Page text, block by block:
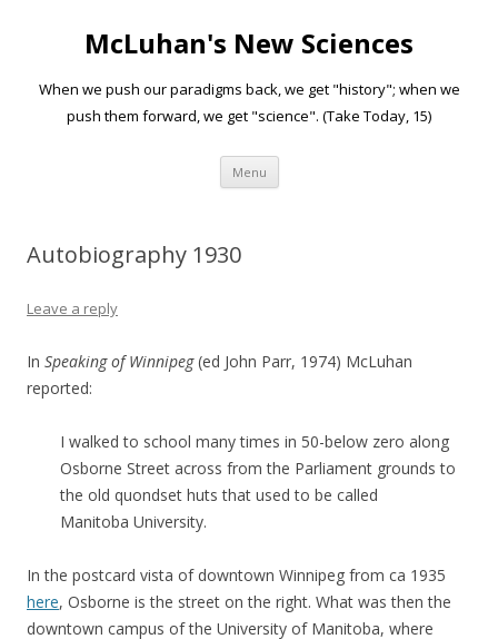
McLuhan's New Sciences
When we push our paradigms back, we get "history"; when we
push them forward, we get "science". (Take Today, 15)
Menu Skip to content
Autobiography 1930
Leave a reply
In Speaking of Winnipeg(ed John Parr, 1974) McLuhan
reported:
I walked to school many times in 50-below zero along
Osborne Street across from the Parliament grounds to
the old quondset huts that used to be called
Manitoba University.
In the postcard vista of downtown Winnipeg from ca 1935
here, Osborne is the street on the right. What was then the
downtown campus of the University of Manitoba, where